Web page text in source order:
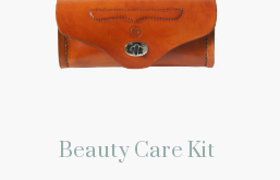
Beauty Care Kit